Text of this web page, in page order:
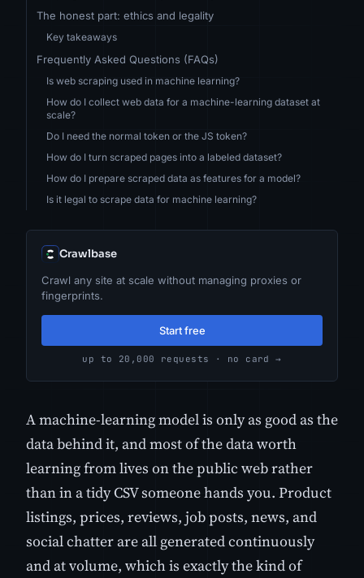
The honest part: ethics and legality
Key takeaways
Frequently Asked Questions (FAQs)
Is web scraping used in machine learning?
How do I collect web data for a machine-learning dataset at
scale?
Do I need the normal token or the JS token?
How do I turn scraped pages into a labeled dataset?
How do I prepare scraped data as features for a model?
Is it legal to scrape data for machine learning?
Crawlbase
Crawl any site at scale without managing proxies or
fingerprints.
Start free
up to 20,000 requests · no card →
A machine-learning model is only as good as the
data behind it, and most of the data worth
learning from lives on the public web rather
than in a tidy CSV someone hands you. Product
listings, prices, reviews, job posts, news, and
social chatter are all generated continuously
and at volume, which is exactly the kind of